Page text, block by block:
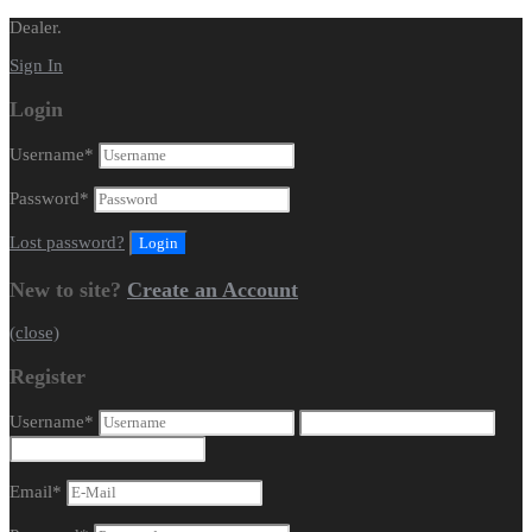
Dealer.
Sign In
Login
Username*
Password*
Lost password?
New to site? Create an Account
(close)
Register
Username*
Email*